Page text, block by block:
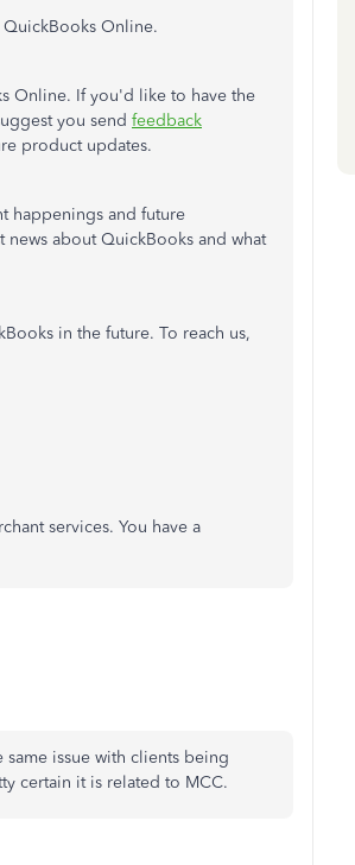
Online.
Online. If you'd like to have the
you send feedback
product updates.
happenings and future
about QuickBooks and what
in the future. To reach us,
services. You have a
issue with clients being
certain it is related to MCC.